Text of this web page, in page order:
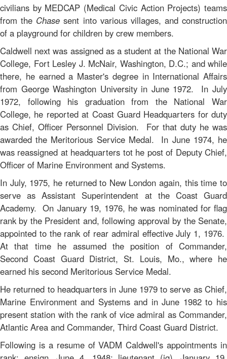
civilians by MEDCAP (Medical Civic Action Projects) teams
from the Chasesent into various villages, and construction
of a playground for children by crew members.
Caldwell next was assigned as a student at the National War
College, Fort Lesley J. McNair, Washington, D.C.; and while
there, he earned a Master's degree in International Affairs
from George Washington University in June 1972. In July
1972, following his graduation from the National War
College, he reported at Coast Guard Headquarters for duty
as Chief, Officer Personnel Division. For that duty he was
awarded the Meritorious Service Medal. In June 1974, he
was reassigned at headquarters tot he post of Deputy Chief,
Officer of Marine Environment and Systems.
In July, 1975, he returned to New London again, this time to
serve as Assistant Superintendent at the Coast Guard
Academy. On January 19, 1976, he was nominated for flag
rank by the President and, following approval by the Senate,
appointed to the rank of rear admiral effective July 1, 1976.
At that time he assumed the position of Commander,
Second Coast Guard District, St. Louis, Mo., where he
earned his second Meritorious Service Medal.
He returned to headquarters in June 1979 to serve as Chief,
Marine Environment and Systems and in June 1982 to his
present station with the rank of vice admiral as Commander,
Atlantic Area and Commander, Third Coast Guard District.
Following is a resume of VADM Caldwell's appointments in